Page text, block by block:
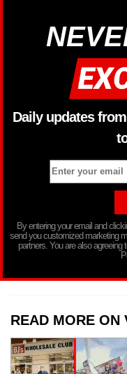
Daily updates
By entering your email and
send you customized marketing
partners. You are also
READ MORE ON